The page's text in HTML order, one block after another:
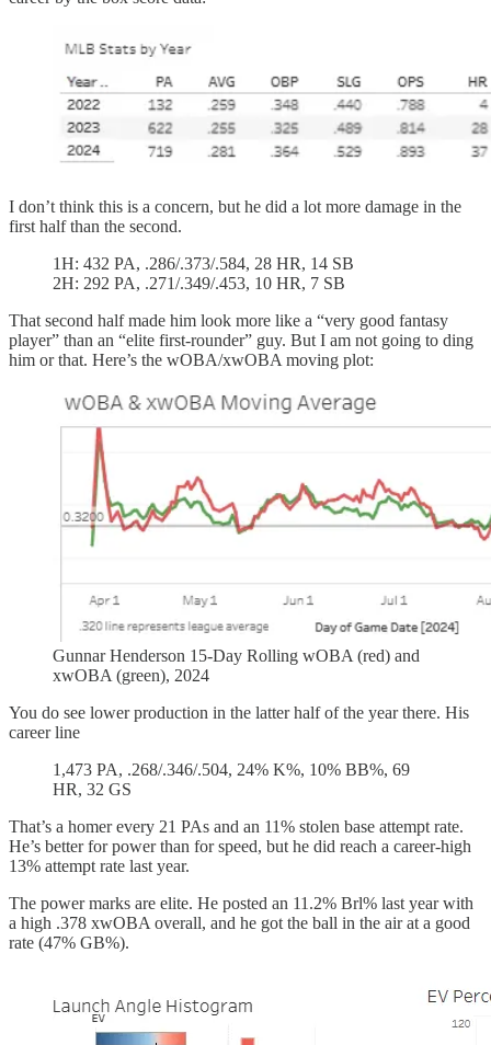
I don’t think this is a concern, but he did a lot more damage in the
first half than the second.
1H: 432 PA, .286/.373/.584, 28 HR, 14 SB
2H: 292 PA, .271/.349/.453, 10 HR, 7 SB
That second half made him look more like a “very good fantasy
player” than an “elite first-rounder” guy. But I am not going to ding
him or that. Here’s the wOBA/xwOBA moving plot:
Gunnar Henderson 15-Day Rolling wOBA (red) and
xwOBA (green), 2024
You do see lower production in the latter half of the year there. His
career line
1,473 PA, .268/.346/.504, 24% K%, 10% BB%, 69
HR, 32 GS
That’s a homer every 21 PAs and an 11% stolen base attempt rate.
He’s better for power than for speed, but he did reach a career-high
13% attempt rate last year.
The power marks are elite. He posted an 11.2% Brl% last year with
a high .378 xwOBA overall, and he got the ball in the air at a good
rate (47% GB%).